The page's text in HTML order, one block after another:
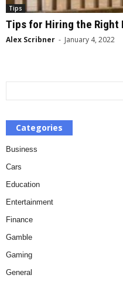
Tips
Tips for Hiring the Right
Alex Scribner - January 4, 2022
Categories
Business
Cars
Education
Entertainment
Finance
Gamble
Gaming
General